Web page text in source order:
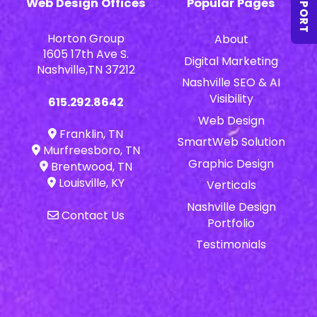
Horton Group
1605 17th Ave S.
Nashville,TN 37212
615.292.8642
Franklin, TN
Murfreesboro, TN
Brentwood, TN
Louisville, KY
Contact Us
About
Digital Marketing
Nashville SEO & AI
Visibility
Web Design
SmartWeb Solution
Graphic Design
Verticals
Nashville Design
Portfolio
Testimonials